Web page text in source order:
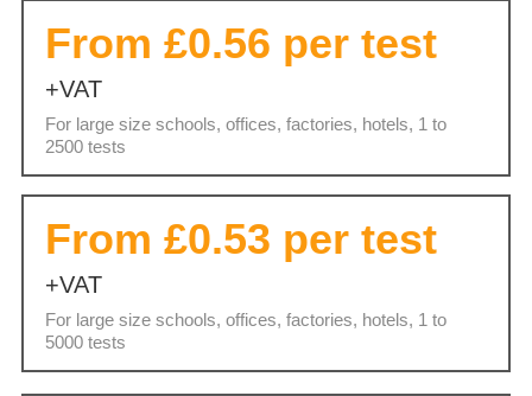
From £0.56 per test
+VAT
For large size schools, offices, factories, hotels, 1 to
2500 tests
From £0.53 per test
+VAT
For large size schools, offices, factories, hotels, 1 to
5000 tests